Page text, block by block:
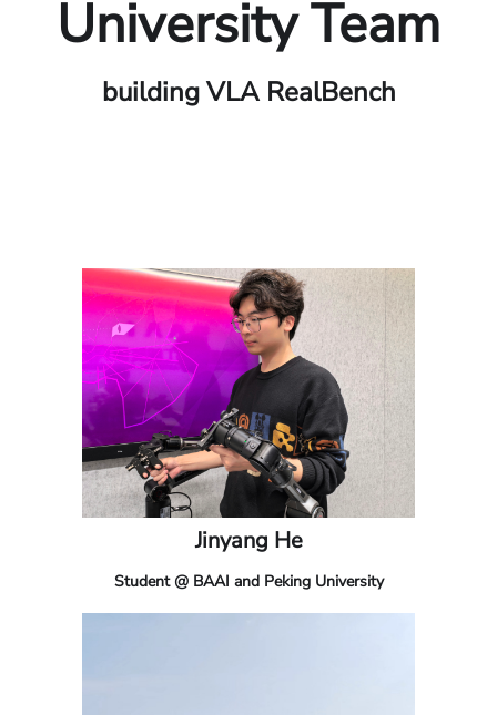
University Team
building VLA RealBench
Jinyang He
Student @ BAAI and Peking University